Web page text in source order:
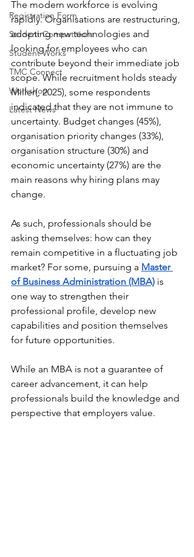
Registration Form
Student Competitions
Student Works
TMC Connect
Workshop
Latest News
The modern workforce is evolving
rapidly. Organisations are restructuring,
adopting new technologies and
looking for employees who can
contribute beyond their immediate job
scope. While recruitment holds steady
Miller(, 2025), some respondents
indicated that they are not immune to
uncertainty. Budget changes (45%),
organisation priority changes (33%),
organisation structure (30%) and
economic uncertainty (27%) are the
main reasons why hiring plans may
change.
As such, professionals should be
asking themselves: how can they
remain competitive in a fluctuating job
market? For some, pursuing a Master
of Business Administration (MBA) is
one way to strengthen their
professional profile, develop new
capabilities and position themselves
for future opportunities.
While an MBA is not a guarantee of
career advancement, it can help
professionals build the knowledge and
perspective that employers value.